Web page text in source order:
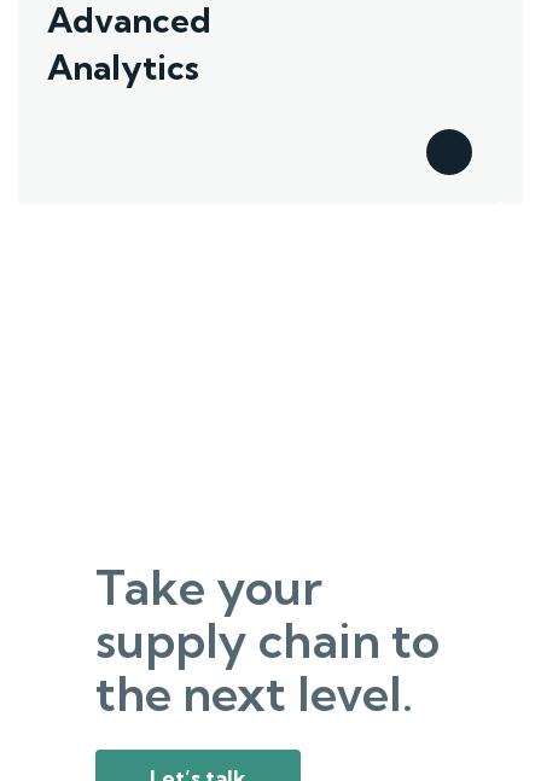
Advanced
Analytics
Take your
supply chain to
the next level.